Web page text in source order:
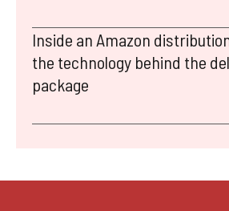
Inside an Amazon
the technology behind the
package